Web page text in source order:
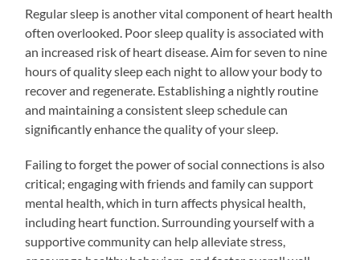
Regular sleep is another vital component of heart health
often overlooked. Poor sleep quality is associated with
an increased risk of heart disease. Aim for seven to nine
hours of quality sleep each night to allow your body to
recover and regenerate. Establishing a nightly routine
and maintaining a consistent sleep schedule can
significantly enhance the quality of your sleep.
Failing to forget the power of social connections is also
critical; engaging with friends and family can support
mental health, which in turn affects physical health,
including heart function. Surrounding yourself with a
supportive community can help alleviate stress,